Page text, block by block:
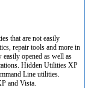
that are not easily
repair tools and more in
opened as well as
Hidden Utilities XP
Line utilities.
and Vista.